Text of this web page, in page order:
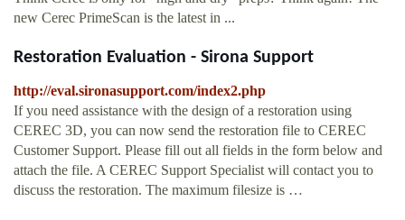
new Cerec PrimeScan is the latest in ...
Restoration Evaluation - Sirona Support
http://eval.sironasupport.com/index2.php
If you need assistance with the design of a restoration using
CEREC 3D, you can now send the restoration file to CEREC
Customer Support. Please fill out all fields in the form below and
attach the file. A CEREC Support Specialist will contact you to
discuss the restoration. The maximum filesize is …